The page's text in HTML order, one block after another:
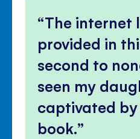
The internet
provided in
second to
seen my
captivated by
book.